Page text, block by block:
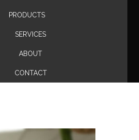
PRODUCTS
SERVICES
ABOUT
CONTACT